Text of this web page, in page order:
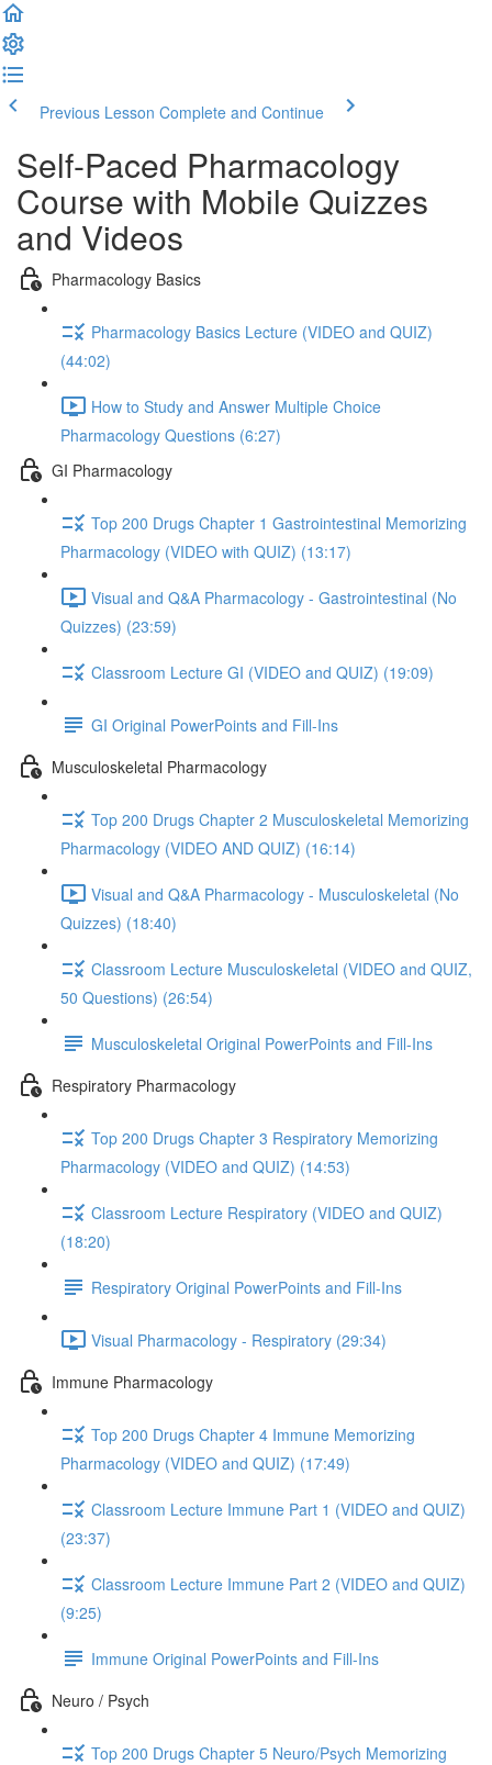
Previous Lesson Complete and Continue
Self-Paced Pharmacology
Course with Mobile Quizzes
and Videos
Pharmacology Basics
Pharmacology Basics Lecture (VIDEO and QUIZ)
(44:02)
How to Study and Answer Multiple Choice
Pharmacology Questions (6:27)
GI Pharmacology
Top 200 Drugs Chapter 1 Gastrointestinal Memorizing
Pharmacology (VIDEO with QUIZ) (13:17)
Visual and Q&A Pharmacology - Gastrointestinal (No
Quizzes) (23:59)
Classroom Lecture GI (VIDEO and QUIZ) (19:09)
GI Original PowerPoints and Fill-Ins
Musculoskeletal Pharmacology
Top 200 Drugs Chapter 2 Musculoskeletal Memorizing
Pharmacology (VIDEO AND QUIZ) (16:14)
Visual and Q&A Pharmacology - Musculoskeletal (No
Quizzes) (18:40)
Classroom Lecture Musculoskeletal (VIDEO and QUIZ,
50 Questions) (26:54)
Musculoskeletal Original PowerPoints and Fill-Ins
Respiratory Pharmacology
Top 200 Drugs Chapter 3 Respiratory Memorizing
Pharmacology (VIDEO and QUIZ) (14:53)
Classroom Lecture Respiratory (VIDEO and QUIZ)
(18:20)
Respiratory Original PowerPoints and Fill-Ins
Visual Pharmacology - Respiratory (29:34)
Immune Pharmacology
Top 200 Drugs Chapter 4 Immune Memorizing
Pharmacology (VIDEO and QUIZ) (17:49)
Classroom Lecture Immune Part 1 (VIDEO and QUIZ)
(23:37)
Classroom Lecture Immune Part 2 (VIDEO and QUIZ)
(9:25)
Immune Original PowerPoints and Fill-Ins
Neuro / Psych
Top 200 Drugs Chapter 5 Neuro/Psych Memorizing